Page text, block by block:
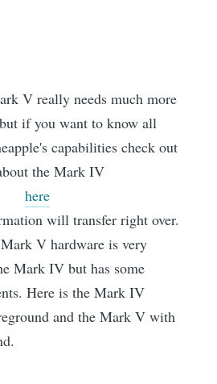
V really needs much more
if you want to know all
capabilities check out
the Mark IV
here
will transfer right over.
V hardware is very
Mark IV but has some
Here is the Mark IV
and the Mark V with